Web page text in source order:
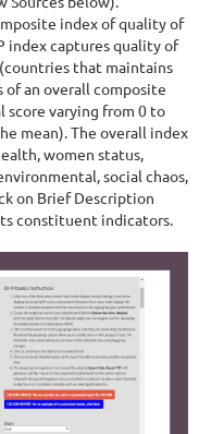
index of quality of
index captures quality of
that maintains
of an overall composite
score varying from 0 to
mean). The overall index
women status,
social chaos,
on Brief Description
constituent indicators.